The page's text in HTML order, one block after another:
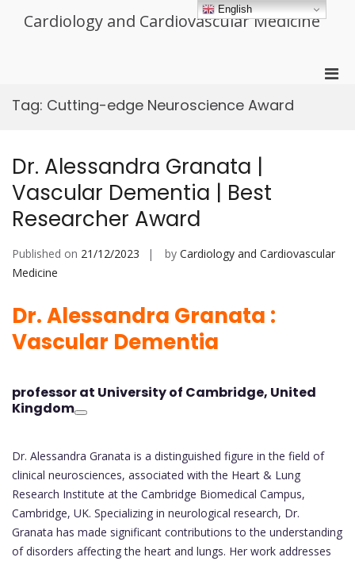
Cardiology and Cardiovascular Medicine
Tag: Cutting-edge Neuroscience Award
Dr. Alessandra Granata |
Vascular Dementia | Best
Researcher Award
Published on 21/12/2023 by Cardiology and Cardiovascular
Medicine
Dr. Alessandra Granata :
Vascular Dementia
professor at University of Cambridge, United
Kingdom
Dr. Alessandra Granata is a distinguished figure in the field of
clinical neurosciences, associated with the Heart & Lung
Research Institute at the Cambridge Biomedical Campus,
Cambridge, UK. Specializing in neurological research, Dr.
Granata has made significant contributions to the understanding
of disorders affecting the heart and lungs. Her work addresses
English